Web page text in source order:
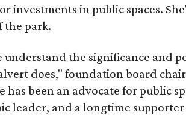
investments in public spaces.
the park.
understand the significance and
does," foundation board
has been an advocate for public
leader, and a longtime supporter